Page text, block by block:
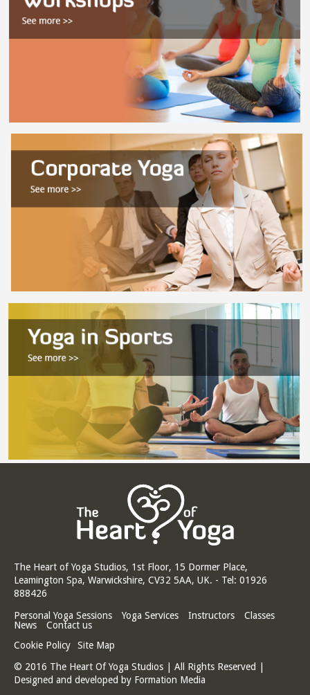
The Heart of Yoga Studios, 1st Floor, 15 Dormer Place,
Leamington Spa, Warwickshire, CV32 5AA, UK. - Tel: 01926
888426
Personal Yoga Sessions
Yoga Services Instructors
Classes
News
Contact us
Cookie Policy
Site Map
© 2016 The Heart Of Yoga Studios | All Rights Reserved |
Designed and developed by Formation Media